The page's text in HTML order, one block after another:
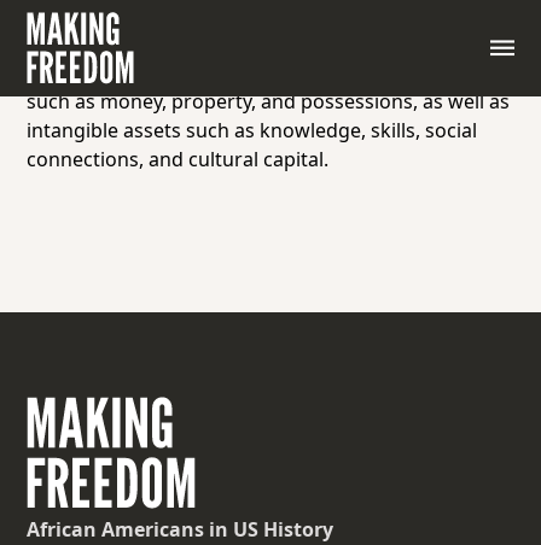
Wealth refers to the abundance of valuable
resources or assets owned by an individual,
community, or nation. It includes tangible assets
such as money, property, and possessions, as well as
intangible assets such as knowledge, skills, social
connections, and cultural capital.
African Americans in US History